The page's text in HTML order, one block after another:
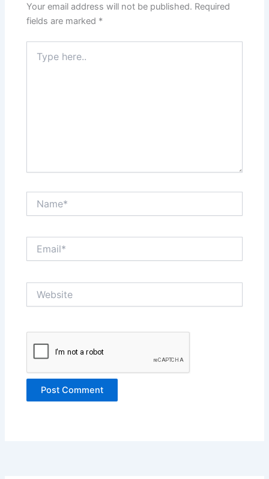
Your email address will not be published. Required
fields are marked *
here..